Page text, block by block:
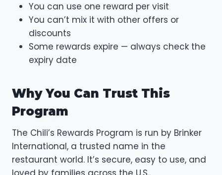
You can use one reward per visit
You can’t mix it with other offers or
discounts
Some rewards expire — always check the
expiry date
Why You Can Trust This
Program
The Chili’s Rewards Program is run by Brinker
International, a trusted name in the
restaurant world. It’s secure, easy to use, and